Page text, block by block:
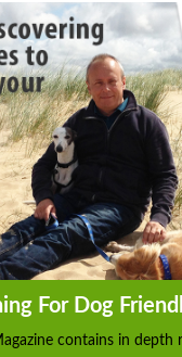
For Dog
contains in